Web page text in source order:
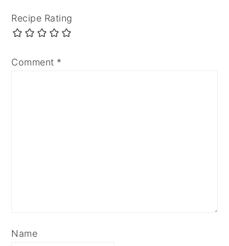
Recipe Rating
Comment *
Name